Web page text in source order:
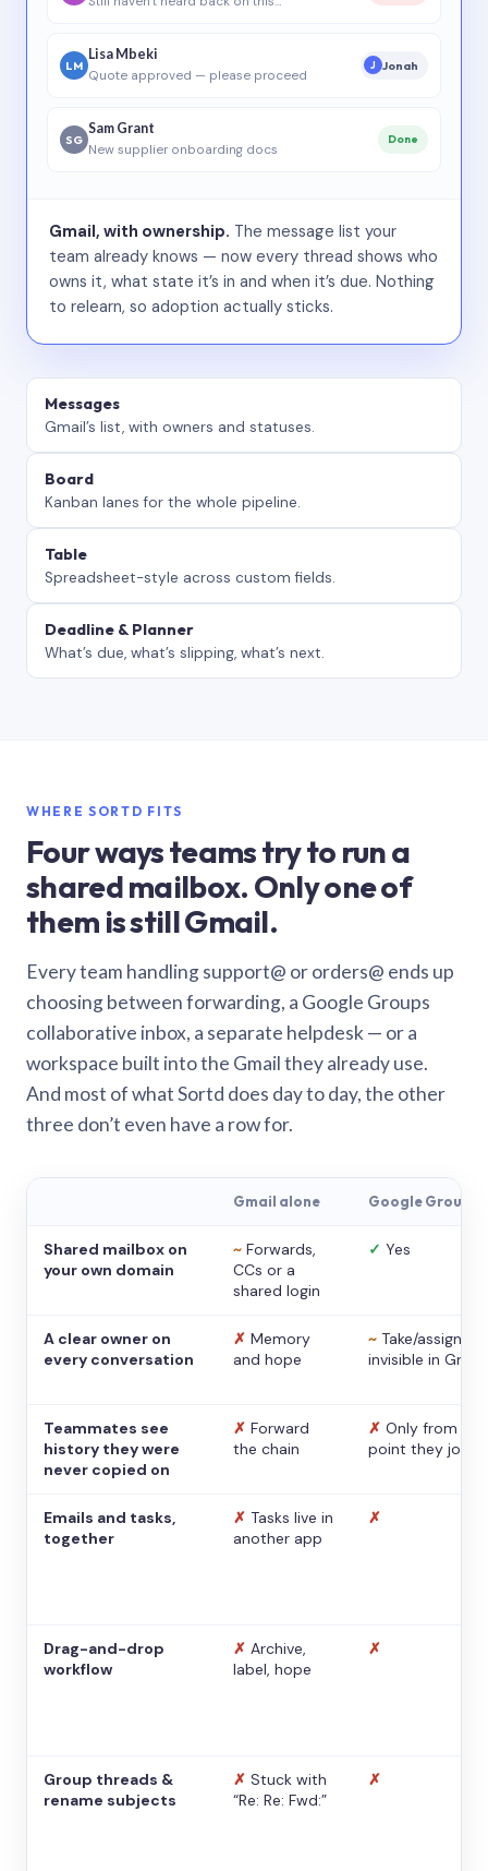
LM
Lisa Mbeki
Quote approved — please proceed
J Jonah
SG
Sam Grant
New supplier onboarding docs
Done
Gmail, with ownership. The message list your
team already knows — now every thread shows who
owns it, what state it’s in and when it’s due. Nothing
to relearn, so adoption actually sticks.
Messages
Gmail’s list, with owners and statuses.
Board
Kanban lanes for the whole pipeline.
Table
Spreadsheet-style across custom fields.
Deadline & Planner
What’s due, what’s slipping, what’s next.
WHERE SORTD FITS
Four ways teams try to run a
shared mailbox. Only one of
them is still Gmail.
Every team handling support@ or orders@ ends up
choosing between forwarding, a Google Groups
collaborative inbox, a separate helpdesk — or a
workspace built into the Gmail they already use.
And most of what Sortd does day to day, the other
three don’t even have a row for.
Gmail alone Google Groups
Shared mailbox on
your own domain
~ Forwards,
CCs or a
shared login
✓ Yes
A clear owner on
every conversation
✗ Memory
and hope
~ Take/assign,
invisible in Gmail
Teammates see
history they were
never copied on
✗ Forward
the chain
✗ Only from the
point they
Emails and tasks,
together
✗ Tasks live in
another app
✗
Drag-and-drop
workflow
✗ Archive,
label, hope
✗
Group threads &
rename subjects
✗ Stuck with
“Re: Re: Fwd:”
✗